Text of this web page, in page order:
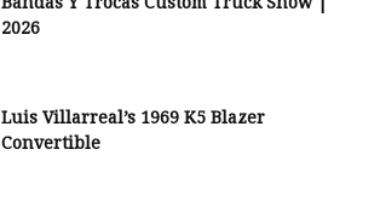
2026
Luis Villarreal’s 1969 K5 Blazer
Convertible